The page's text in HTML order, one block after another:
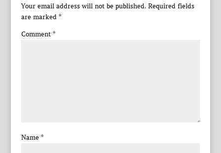
Your email address will not be published. Required fields
are marked *
Comment *
Name *